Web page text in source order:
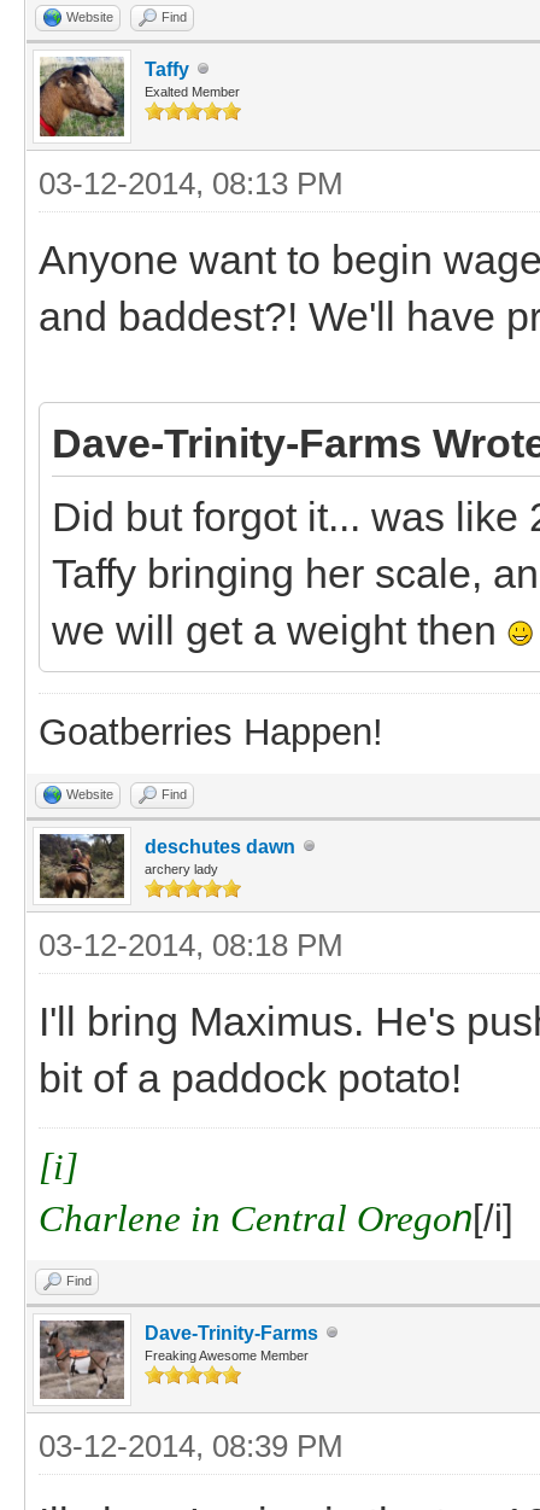
Website Find
Taffy
Exalted Member
03-12-2014, 08:13 PM
Anyone want to begin
and baddest?! We'll have
Dave-Trinity-Farms
Did but forgot it... was like
Taffy bringing her scale,
we will get a weight then
Goatberries Happen!
Website Find
deschutes dawn
archery lady
03-12-2014, 08:18 PM
I'll bring Maximus. He's
bit of a paddock potato!
[i]
Charlene in Central Oregon[/i]
Find
Dave-Trinity-Farms
Freaking Awesome Member
03-12-2014, 08:39 PM